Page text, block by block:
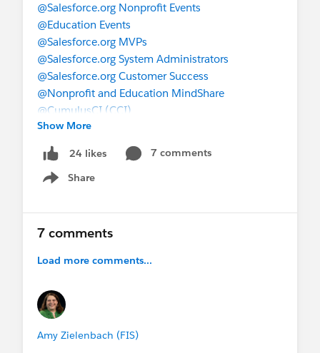
@Salesforce.org Nonprofit Events
@Education Events
@Salesforce.org MVPs
@Salesforce.org System Administrators
@Salesforce.org Customer Success
@Nonprofit and Education MindShare
@CumulusCI (CCI)
Show More
24 likes
7 comments
Share
Show menu
7 comments
Load more comments...
Amy Zielenbach (FIS)